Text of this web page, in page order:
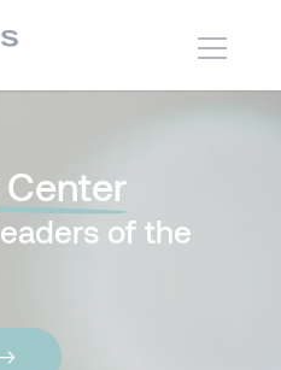
Center
of the